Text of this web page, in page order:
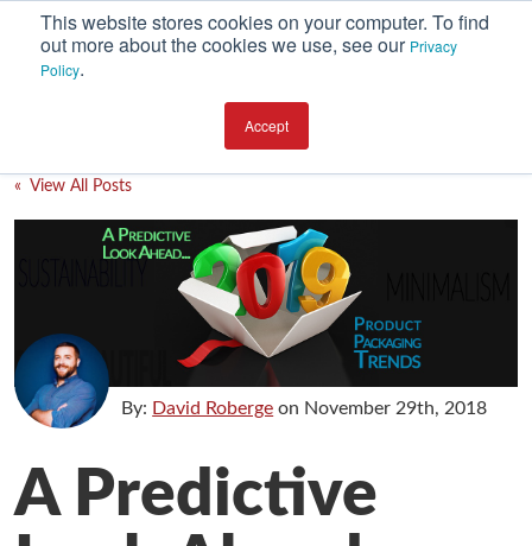
This website stores cookies on your computer. To find
out more about the cookies we use, see our Privacy
Policy.
Accept
Environment
Packaging Materials
Plant Performance
Supply Chain Services / Contract Packaging
Technical Service and Support
The Business of Packaging
« View All Posts
By: David Roberge on November 29th, 2018
A Predictive